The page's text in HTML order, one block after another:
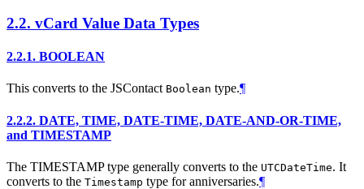
2.2. vCard Value Data Types
2.2.1. BOOLEAN
This converts to the JSContact Boolean type.¶
2.2.2. DATE, TIME, DATE-TIME, DATE-AND-OR-TIME,
and TIMESTAMP
The TIMESTAMP type generally converts to the UTCDateTime. It
converts to the Timestamp type for anniversaries.¶